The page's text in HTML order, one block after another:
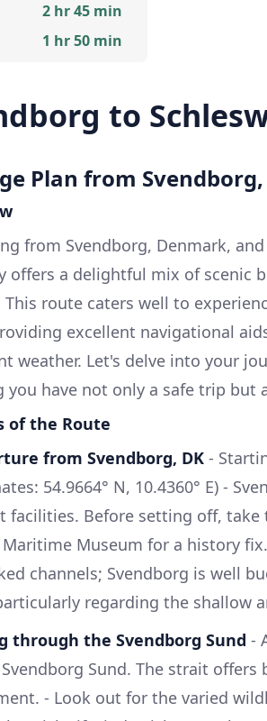
2 hr 45 min
1 hr 50 min
to
Plan from Svendborg,
from Svendborg, Denmark,
offers a delightful mix of scenic
This route caters well to
excellent navigational
weather. Let's delve into your
you have not only a safe trip but
of the Route
from Svendborg, DK -
54.9664° N, 10.4360° E) -
facilities. Before setting off,
Museum for a history
channels; Svendborg is well
regarding the shallow
through the Svendborg Sund -
Sund. The strait
- Look out for the varied